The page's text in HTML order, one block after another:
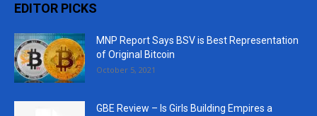
EDITOR PICKS
MNP Report Says BSV is Best Representation
of Original Bitcoin
October 5, 2021
GBE Review – Is Girls Building Empires a